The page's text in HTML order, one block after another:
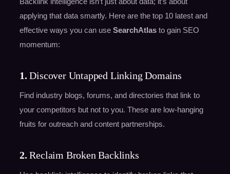
applying that data smartly. Here are the top 10 latest and
effective ways you can use SearchAtlasto gain SEO
momentum:
1.Discover Untapped Linking Domains
Find industry blogs, forums, and directories that link to
your competitors but not to you. These are low-hanging
fruits for outreach and content partnerships.
2.Reclaim Broken Backlinks